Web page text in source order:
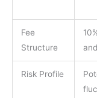
Fee
Structure
Risk Profile